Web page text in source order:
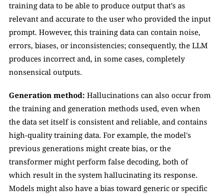
training data to be able to produce output that's as
relevant and accurate to the user who provided the input
prompt. However, this training data can contain noise,
errors, biases, or inconsistencies; consequently, the LLM
produces incorrect and, in some cases, completely
nonsensical outputs.
Generation method: Hallucinations can also occur from
the training and generation methods used, even when
the data set itself is consistent and reliable, and contains
high-quality training data. For example, the model's
previous generations might create bias, or the
transformer might perform false decoding, both of
which result in the system hallucinating its response.
Models might also have a bias toward generic or specific